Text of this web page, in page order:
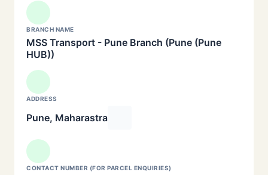
BRANCH NAME
MSS Transport - Pune Branch (Pune (Pune
HUB))
ADDRESS
Pune, Maharastra
CONTACT NUMBER (FOR PARCEL ENQUIRIES)